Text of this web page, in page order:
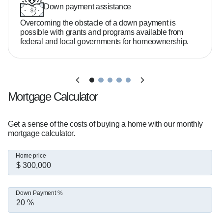
approach
Do you need 20% down to buy a home?
No—many buyers qualify with as little as 3–5%
What credit score do you need?
your credit isn't perfect.
How much home can you afford?
That depends on your income, debt, and goals.
I'll help you break it down clearly.
Down payment assistance
Overcoming the obstacle of a down payment is
possible with grants and programs available from
federal and local governments for homeownership.
Mortgage Calculator
Get a sense of the costs of buying a home with our monthly
mortgage calculator.
Home price
Down Payment %